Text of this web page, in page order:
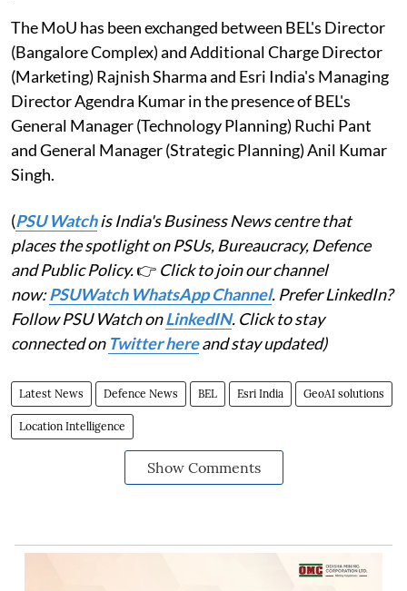
The MoU has been exchanged between BEL's Director
(Bangalore Complex) and Additional Charge Director
(Marketing) Rajnish Sharma and Esri India's Managing
Director Agendra Kumar in the presence of BEL's
General Manager (Technology Planning) Ruchi Pant
and General Manager (Strategic Planning) Anil Kumar
Singh.
(PSU Watchis India's Business News centre that
places the spotlight on PSUs, Bureaucracy, Defence
and Public Policy.👉 Click to join our channel
now:PSUWatch WhatsApp Channel. Prefer LinkedIn?
Follow PSU Watch onLinkedIN. Click to stay
connected on Twitter hereand stay updated)
Latest News Defence News BEL Esri India GeoAI solutions
Location Intelligence
Show Comments